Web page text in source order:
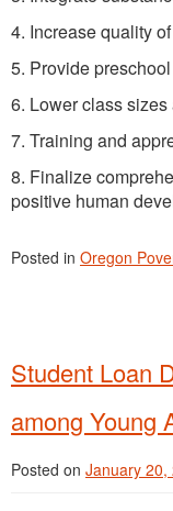
4. Increase quality
5. Provide
6. Lower class
7. Training and
8. Finalize
positive human
Posted in Oregon
Student Loan
among Young
Posted on January 20,